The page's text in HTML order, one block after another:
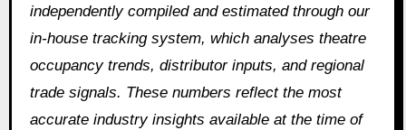
independently compiled and estimated through our
in‑house tracking system, which analyses theatre
occupancy trends, distributor inputs, and regional
trade signals. These numbers reflect the most
accurate industry insights available at the time of